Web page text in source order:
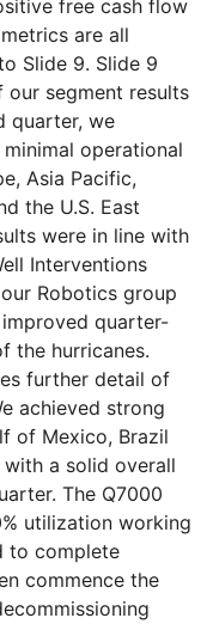
free cash flow
are all
Slide 9. Slide 9
segment results
quarter, we
operational
Asia Pacific,
the U.S. East
were in line with
Interventions
Robotics group
quarter-
the hurricanes.
further detail of
achieved strong
of Mexico, Brazil
a solid overall
The Q7000
utilization working
to complete
commence the